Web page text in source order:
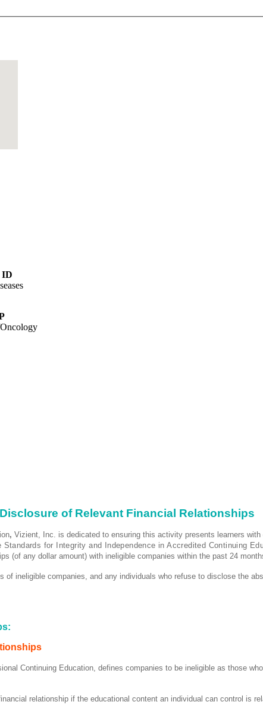
ID
of Relevant Financial Relationships
, Vizient, Inc. is dedicated to ensuring this activity presents learners
Standards for Integrity and Independence in Accredited Continuing
(of any dollar amount) with ineligible companies within the past 24
of ineligible companies, and any individuals who refuse to disclose the
Continuing Education, defines companies to be ineligible as those
relationship if the educational content an individual can control is